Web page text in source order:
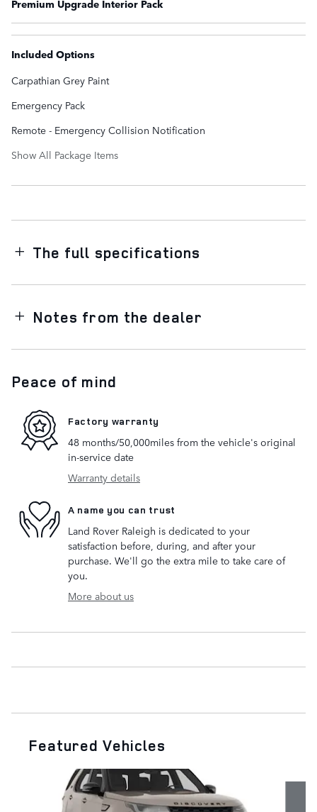
Premium Upgrade Interior Pack
Included Options
Carpathian Grey Paint
Emergency Pack
Remote - Emergency Collision Notification
Show All Package Items
The full specifications
Notes from the dealer
Peace of mind
Factory warranty
48 months/50,000miles from the vehicle's original
in-service date
Warranty details
A name you can trust
Land Rover Raleigh is dedicated to your
satisfaction before, during, and after your
purchase. We'll go the extra mile to take care of
you.
More about us
Featured Vehicles